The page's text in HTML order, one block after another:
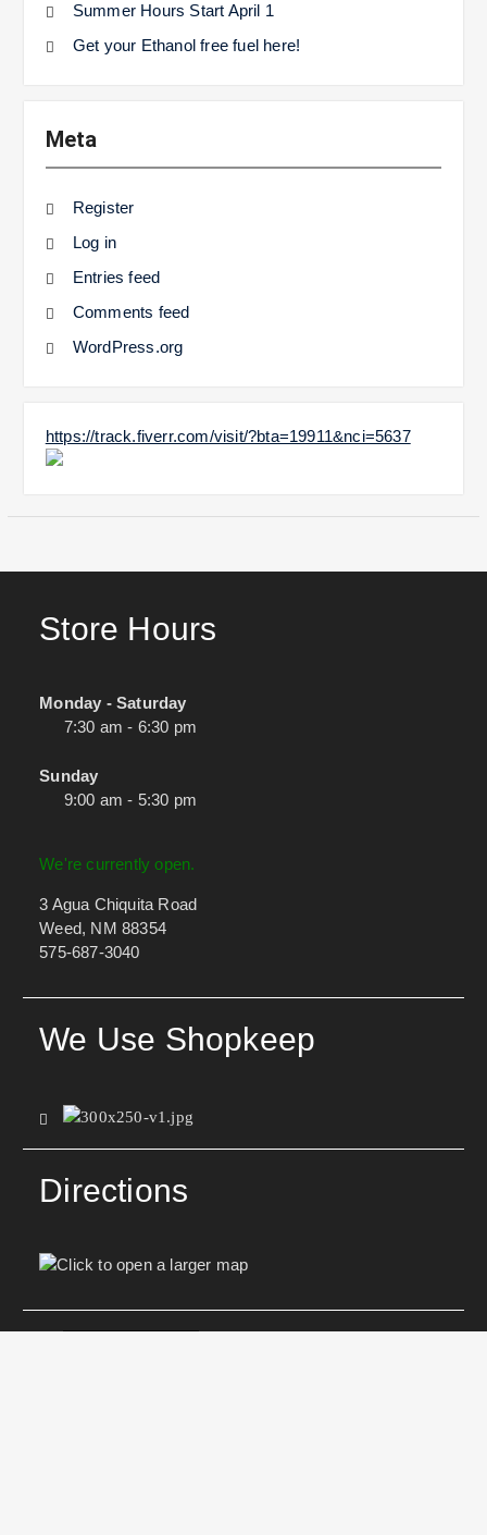
Summer Hours Start April 1
Get your Ethanol free fuel here!
Meta
Register
Log in
Entries feed
Comments feed
WordPress.org
https://track.fiverr.com/visit/?bta=19911&nci=5637
Store Hours
Monday - Saturday
7:30 am - 6:30 pm
Sunday
9:00 am - 5:30 pm
We're currently open.
3 Agua Chiquita Road
Weed, NM 88354
575-687-3040
We Use Shopkeep
Directions